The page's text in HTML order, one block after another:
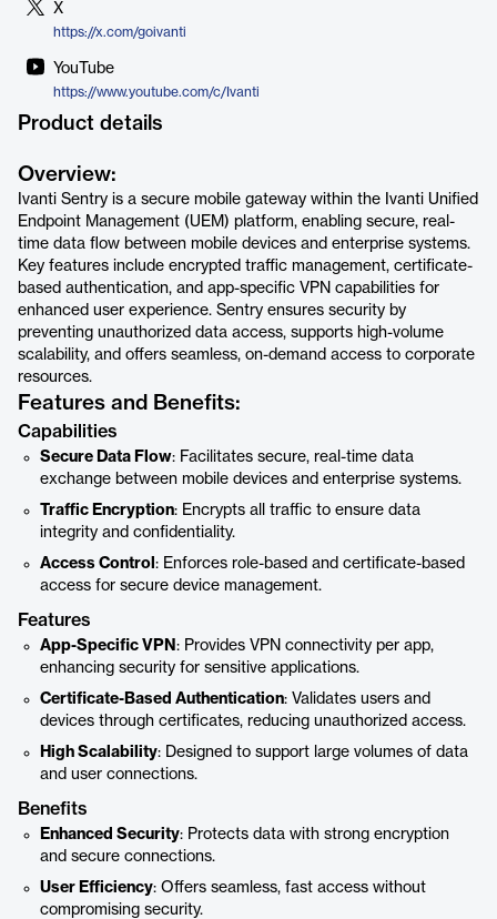
X
https://x.com/goivanti
YouTube
https://www.youtube.com/c/Ivanti
Product details
Overview:
Ivanti Sentry is a secure mobile gateway within the Ivanti Unified
Endpoint Management (UEM) platform, enabling secure, real-
time data flow between mobile devices and enterprise systems.
Key features include encrypted traffic management, certificate-
based authentication, and app-specific VPN capabilities for
enhanced user experience. Sentry ensures security by
preventing unauthorized data access, supports high-volume
scalability, and offers seamless, on-demand access to corporate
resources.
Features and Benefits:
Capabilities
Secure Data Flow: Facilitates secure, real-time data
exchange between mobile devices and enterprise systems.
Traffic Encryption: Encrypts all traffic to ensure data
integrity and confidentiality.
Access Control : Enforces role-based and certificate-based
access for secure device management.
Features
App-Specific VPN : Provides VPN connectivity per app,
enhancing security for sensitive applications.
Certificate-Based Authentication: Validates users and
devices through certificates, reducing unauthorized access.
High Scalability: Designed to support large volumes of data
and user connections.
Benefits
Enhanced Security: Protects data with strong encryption
and secure connections.
User Efficiency: Offers seamless, fast access without
compromising security.